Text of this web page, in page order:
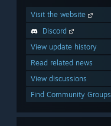
Visit the website
Discord
View update history
Read related news
View discussions
Find Community Groups